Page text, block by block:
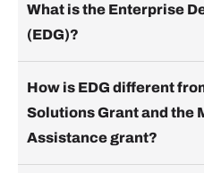
What is the Enterprise
(EDG)?
How is EDG different
Solutions Grant and the
Assistance grant?